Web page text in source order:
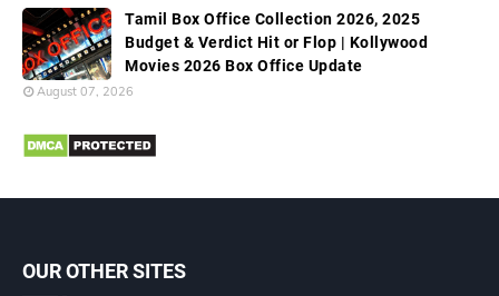
Tamil Box Office Collection 2026, 2025
Budget & Verdict Hit or Flop | Kollywood
Movies 2026 Box Office Update
August 07, 2026
OUR OTHER SITES